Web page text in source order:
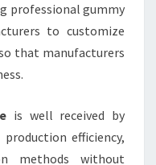
professional gummy
to customize
that manufacturers
is well received by
efficiency,
methods without